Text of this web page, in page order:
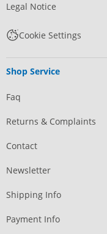
Legal Notice
Cookie Settings
Shop Service
Faq
Returns & Complaints
Contact
Newsletter
Shipping Info
Payment Info